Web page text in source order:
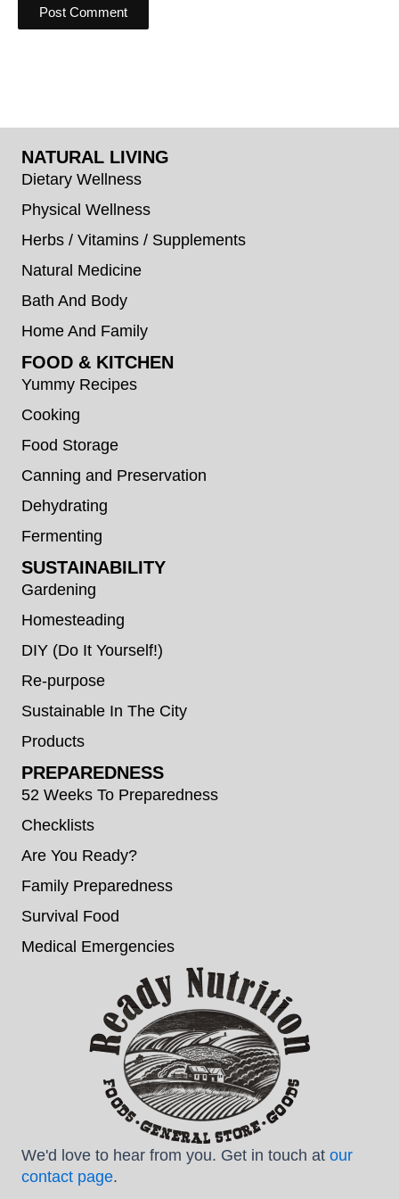
NATURAL LIVING
Dietary Wellness
Physical Wellness
Herbs / Vitamins / Supplements
Natural Medicine
Bath And Body
Home And Family
FOOD & KITCHEN
Yummy Recipes
Cooking
Food Storage
Canning and Preservation
Dehydrating
Fermenting
SUSTAINABILITY
Gardening
Homesteading
DIY (Do It Yourself!)
Re-purpose
Sustainable In The City
Products
PREPAREDNESS
52 Weeks To Preparedness
Checklists
Are You Ready?
Family Preparedness
Survival Food
Medical Emergencies
We'd love to hear from you. Get in touch at our
contact page.